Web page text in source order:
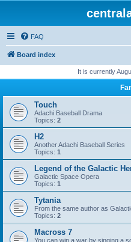
FAQ
Board index
It is currently
Touch
Adachi Baseball Drama
Topics: 2
H2
Another Adachi Baseball Series
Topics: 1
Legend of the Galactic
Galactic Space Opera
Topics: 1
Tytania
From the same author as
Topics: 2
Macross 7
You can win a war by singing a